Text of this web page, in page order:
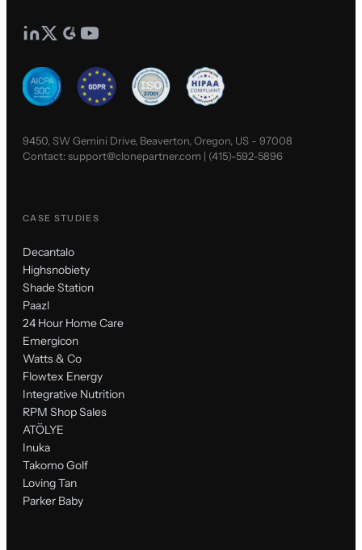
9450, SW Gemini Drive, Beaverton, Oregon, US - 97008
Contact:support@clonepartner.com | (415)-592-5896
CASE STUDIES
Decantalo
Highsnobiety
Shade Station
Paazl
24 Hour Home Care
Emergicon
Watts & Co
Flowtex Energy
Integrative Nutrition
RPM Shop Sales
ATÖLYE
Inuka
Takomo Golf
Loving Tan
Parker Baby